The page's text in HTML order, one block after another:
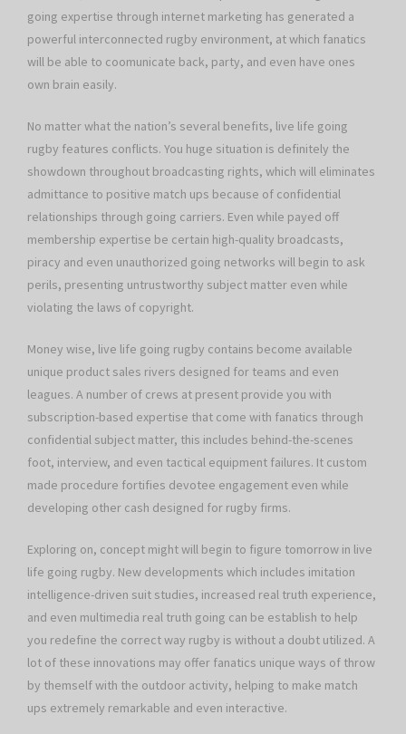
going expertise through internet marketing has generated a
powerful interconnected rugby environment, at which fanatics
will be able to coomunicate back, party, and even have ones
own brain easily.
No matter what the nation’s several benefits, live life going
rugby features conflicts. You huge situation is definitely the
showdown throughout broadcasting rights, which will eliminates
admittance to positive match ups because of confidential
relationships through going carriers. Even while payed off
membership expertise be certain high-quality broadcasts,
piracy and even unauthorized going networks will begin to ask
perils, presenting untrustworthy subject matter even while
violating the laws of copyright.
Money wise, live life going rugby contains become available
unique product sales rivers designed for teams and even
leagues. A number of crews at present provide you with
subscription-based expertise that come with fanatics through
confidential subject matter, this includes behind-the-scenes
foot, interview, and even tactical equipment failures. It custom
made procedure fortifies devotee engagement even while
developing other cash designed for rugby firms.
Exploring on, concept might will begin to figure tomorrow in live
life going rugby. New developments which includes imitation
intelligence-driven suit studies, increased real truth experience,
and even multimedia real truth going can be establish to help
you redefine the correct way rugby is without a doubt utilized. A
lot of these innovations may offer fanatics unique ways of throw
by themself with the outdoor activity, helping to make match
ups extremely remarkable and even interactive.